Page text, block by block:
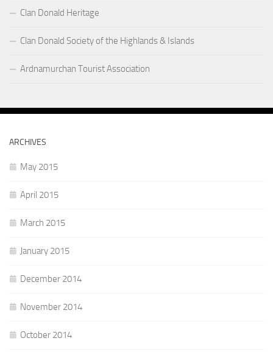
Clan Donald Heritage
Clan Donald Society of the Highlands & Islands
Ardnamurchan Tourist Association
ARCHIVES
May 2015
April 2015
March 2015
January 2015
December 2014
November 2014
October 2014